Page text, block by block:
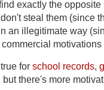
exactly the
steal them (since
an illegitimate way
motivations
for school records,
there's more